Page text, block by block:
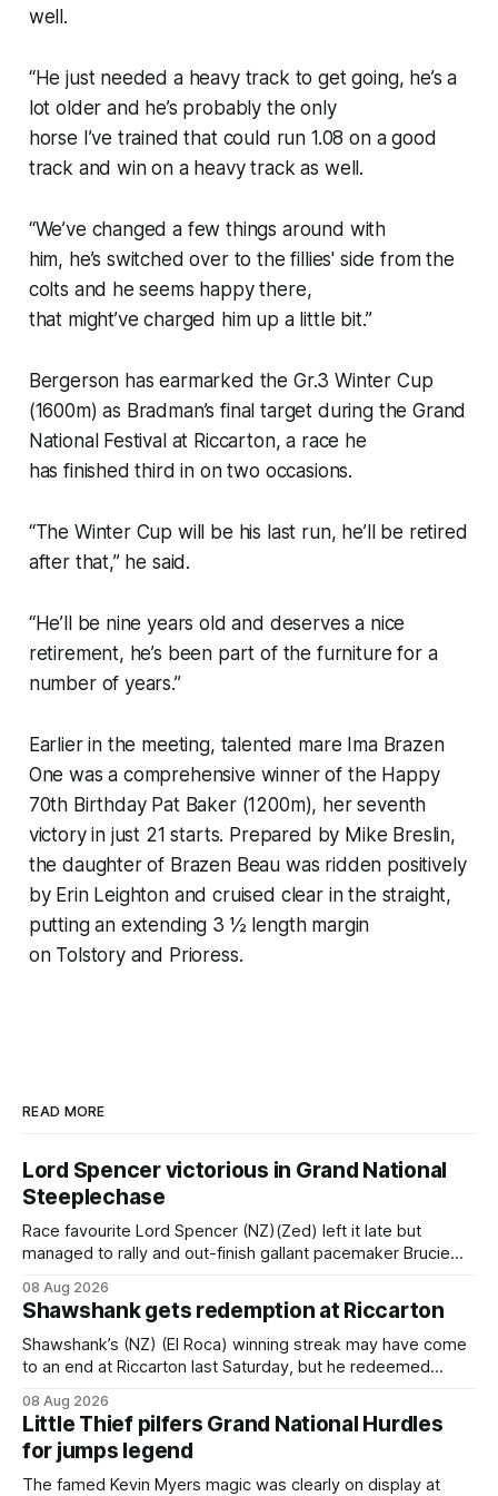
well.
“He just needed a heavy track to get going, he’s a
lot older and he’s probably the only
horse I’ve trained that could run 1.08 on a good
track and win on a heavy track as well.
“We’ve changed a few things around with
him, he’s switched over to the fillies' side from the
colts and he seems happy there,
that might’ve charged him up a little bit.”
Bergerson has earmarked the Gr.3 Winter Cup
(1600m) as Bradman’s final target during the Grand
National Festival at Riccarton, a race he
has finished third in on two occasions.
“The Winter Cup will be his last run, he’ll be retired
after that,” he said.
“He’ll be nine years old and deserves a nice
retirement, he’s been part of the furniture for a
number of years.”
Earlier in the meeting, talented mare Ima Brazen
One was a comprehensive winner of the Happy
70th Birthday Pat Baker (1200m), her seventh
victory in just 21 starts. Prepared by Mike Breslin,
the daughter of Brazen Beau was ridden positively
by Erin Leighton and cruised clear in the straight,
putting an extending 3 ½ length margin
on Tolstory and Prioress.
READ MORE
Lord Spencer victorious in Grand National
Steeplechase
Race favourite Lord Spencer (NZ)(Zed) left it late but
managed to rally and out-finish gallant pacemaker Brucie
Motor Lodge 151st Grand National Steeplechase (5600m)
at Riccarton. The JJ Rayner-prepared son of Zed had taken
out the
08 Aug 2026
Shawshank gets redemption at Riccarton
Shawshank’s (NZ) (El Roca) winning streak may have come
to an end at Riccarton last Saturday, but he redeemed
Christchurch track seven days later in the Vernon Vazey &
Truck Parts Open (1400m). Following a series of
disappointing
08 Aug 2026
Little Thief pilfers Grand National Hurdles
for jumps legend
The famed Kevin Myers magic was clearly on display at